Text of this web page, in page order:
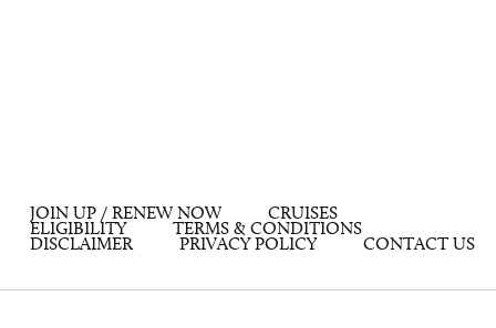
JOIN UP / RENEW NOW
CRUISES
ELIGIBILITY
TERMS & CONDITIONS
DISCLAIMER
PRIVACY POLICY CONTACT US